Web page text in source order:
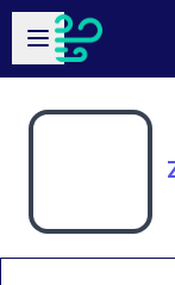
Skip to main content
Open sidebar